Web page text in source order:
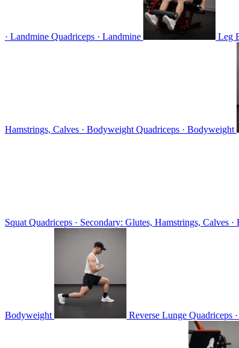
· Landmine Quadriceps · Landmine Leg
Hamstrings, Calves · Bodyweight Quadriceps · Bodyweight
Squat Quadriceps · Secondary: Glutes, Hamstrings, Calves ·
Bodyweight Reverse Lunge Quadriceps